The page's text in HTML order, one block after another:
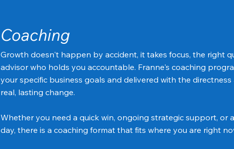
Coaching
Growth doesn't happen by accident, it takes focus, the right
advisor who holds you accountable. Franne's coaching
your specific business goals and delivered with the
real, lasting change.
Whether you need a quick win, ongoing strategic support, or
day, there is a coaching format that fits where you are right